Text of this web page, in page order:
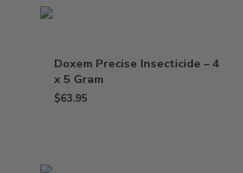
Doxem Precise Insecticide – 4
x 5 Gram
$63.95